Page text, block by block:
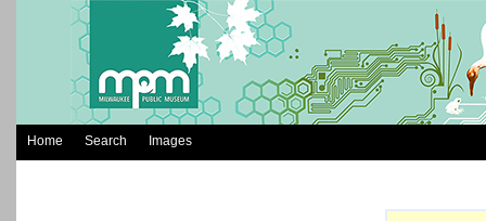
Home Search Images